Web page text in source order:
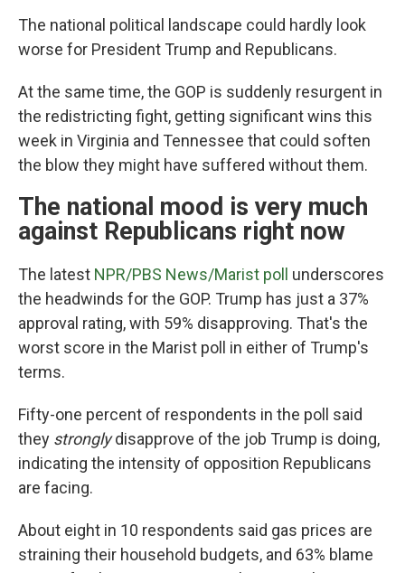
The national political landscape could hardly look
worse for President Trump and Republicans.
At the same time, the GOP is suddenly resurgent in
the redistricting fight, getting significant wins this
week in Virginia and Tennessee that could soften
the blow they might have suffered without them.
The national mood is very much
against Republicans right now
The latest NPR/PBS News/Marist poll
underscores
the headwinds for the GOP. Trump has just a 37%
approval rating, with 59% disapproving. That's the
worst score in the Marist poll in either of Trump's
terms.
Fifty-one percent of respondents in the poll said
they stronglydisapprove of the job Trump is doing,
indicating the intensity of opposition Republicans
are facing.
About eight in 10 respondents said gas prices are
straining their household budgets, and 63% blame